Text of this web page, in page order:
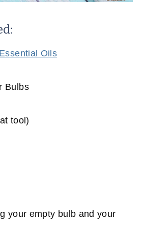
Essential Oils
Bulbs
tool)
your empty bulb and your